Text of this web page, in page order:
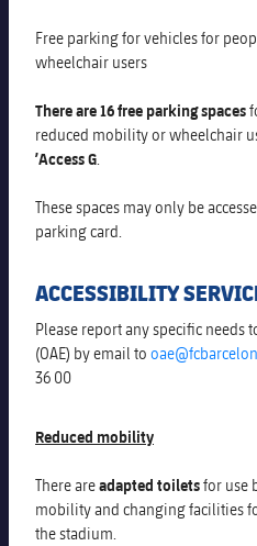
Players
Photos
History
Honours
Standings
Players
Photos
History
Tickets
Results
Standings
Players
Photos
Honours
Latest
Schedule
Results
Standings
Players
Honours
League of Legends
VALORANT Game
eFootball
Free parking for vehicles for
wheelchair users
There are16 free parking spaces
reduced mobility or wheelchair
’Access G
These spaces may only be
parking card
ACCESSIBILITY
Please report any specific needs
(OAE) by email to
36 00
Reduced mobility
There areadapted toiletsfor use
mobility and changing facilities
the stadium